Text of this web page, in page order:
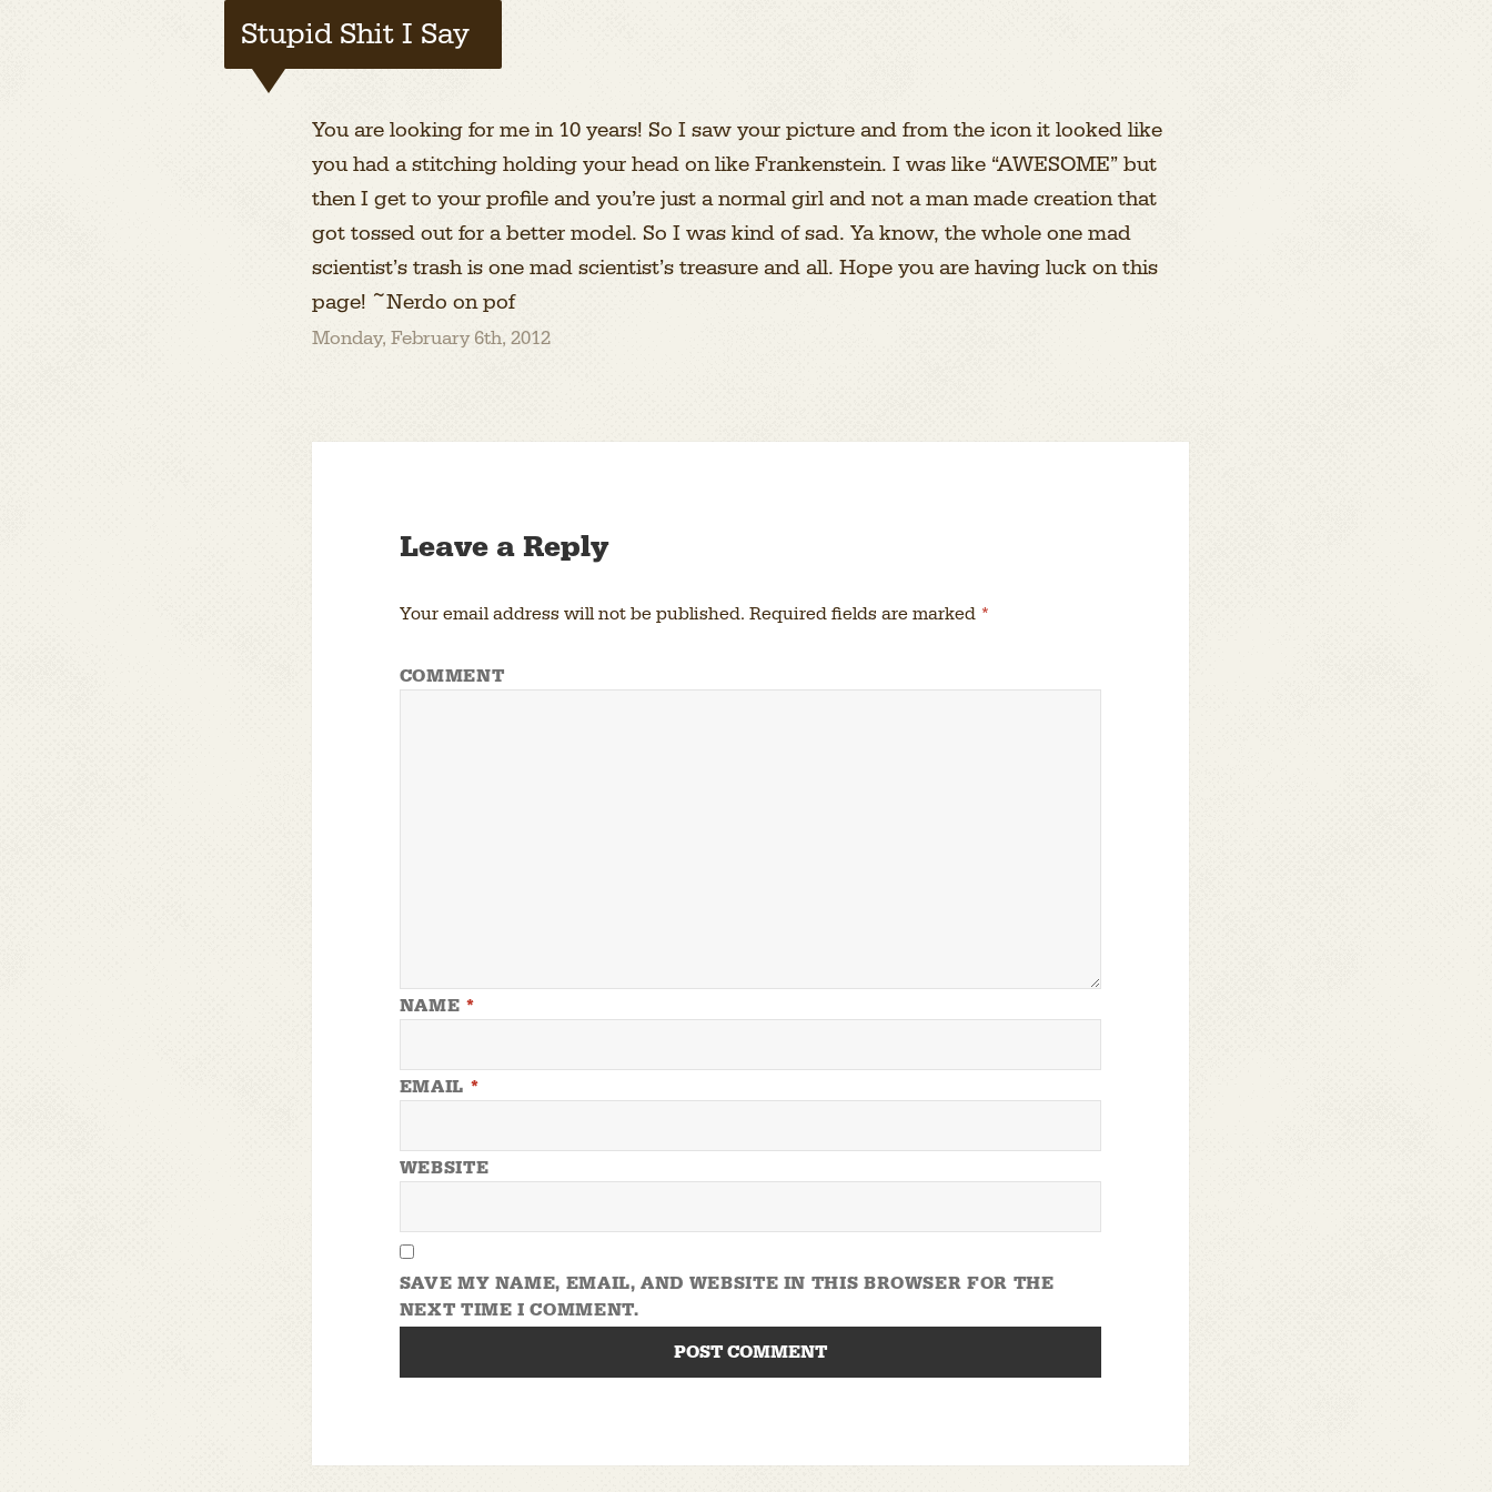
Stupid Shit I Say
You are looking for me in 10 years! So I saw your picture and from the icon it looked like
you had a stitching holding your head on like Frankenstein. I was like “AWESOME” but
then I get to your profile and you’re just a normal girl and not a man made creation that
got tossed out for a better model. So I was kind of sad. Ya know, the whole one mad
scientist’s trash is one mad scientist’s treasure and all. Hope you are having luck on this
page! ~Nerdo on pof
Monday, February 6th, 2012
Leave a Reply
Your email address will not be published. Required fields are marked *
COMMENT
NAME *
EMAIL *
WEBSITE
SAVE MY NAME, EMAIL, AND WEBSITE IN THIS BROWSER FOR THE
NEXT TIME I COMMENT.